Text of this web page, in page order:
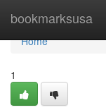
bookmarksusa
Home
Home
1